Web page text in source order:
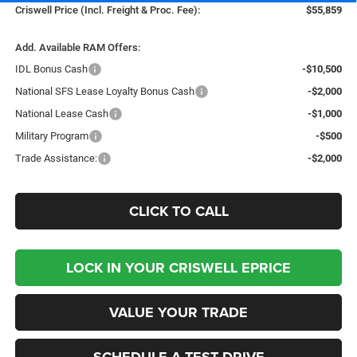
Criswell Price (Incl. Freight & Proc. Fee):
$55,859
Add. Available RAM Offers:
IDL Bonus Cash
-$10,500
National SFS Lease Loyalty Bonus Cash
-$2,000
National Lease Cash
-$1,000
Military Program
-$500
Trade Assistance:
-$2,000
CLICK TO CALL
LOCK IN YOUR CRISWELL EPRICE
VALUE YOUR TRADE